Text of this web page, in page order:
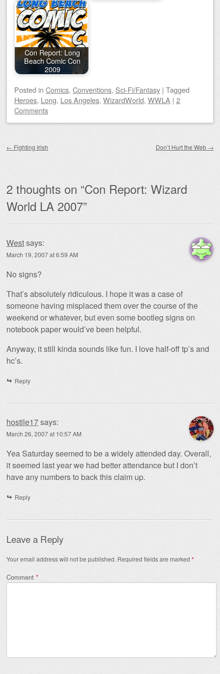
Con Report: Long
Beach Comic Con
2009
Posted in Comics, Conventions, Sci-Fi/Fantasy | Tagged
Heroes, Long, Los Angeles, WizardWorld, WWLA | 2
Comments
← Fighting Irish Don’t Hurt the Web →
2 thoughts on “Con Report: Wizard
World LA 2007”
Westsays:
March 19, 2007 at 6:59 AM
No signs?
That’s absolutely ridiculous. I hope it was a case of
someone having misplaced them over the course of the
weekend or whatever, but even some bootleg signs on
notebook paper would’ve been helpful.
Anyway, it still kinda sounds like fun. I love half-off tp’s and
hc’s.
Reply
hostile17says:
March 26, 2007 at 10:57 AM
Yea Saturday seemed to be a widely attended day. Overall,
it seemed last year we had better attendance but I don’t
have any numbers to back this claim up.
Reply
Leave a Reply
Your email address will not be published. Required fields are marked *
Comment *